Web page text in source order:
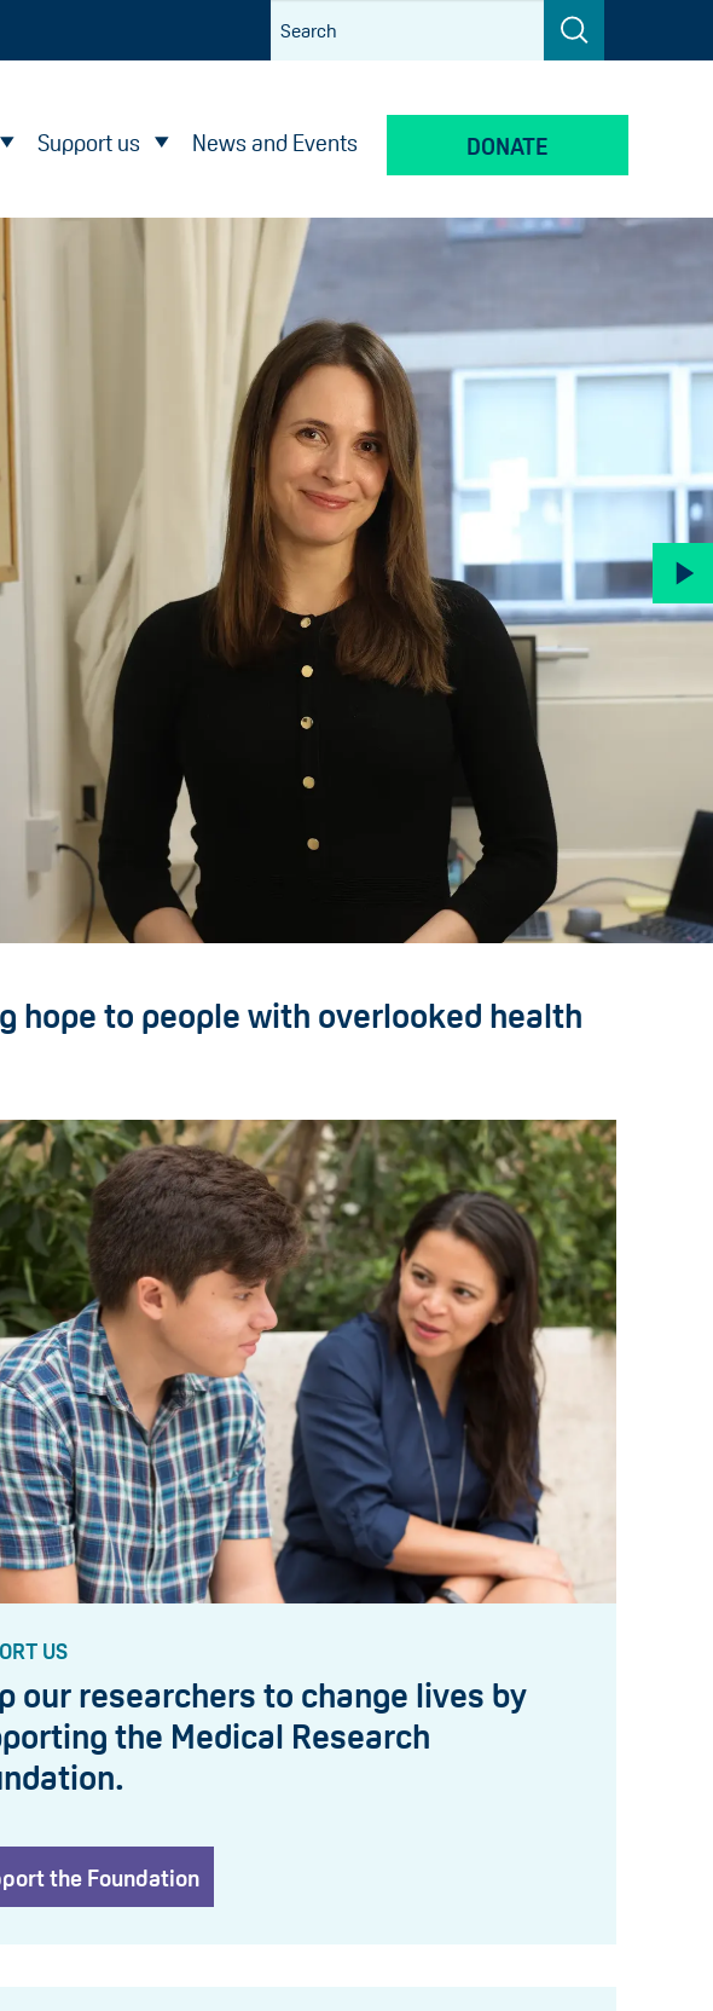
Support us News and Events DONATE
hope to people with overlooked health
US
our researchers to change lives by
the Medical Research
the Foundation